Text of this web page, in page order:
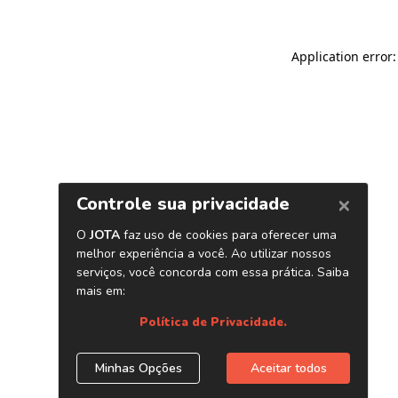
Application